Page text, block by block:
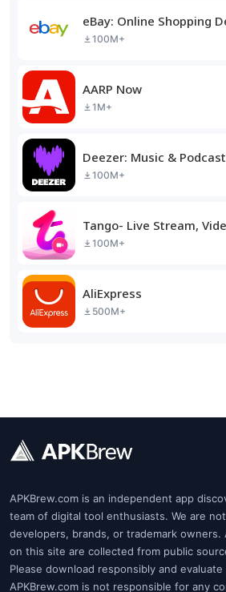
eBay: Online Shopping
100M+
AARP Now
1M+
Deezer: Music &
100M+
Tango- Live Stream,
100M+
AliExpress
500M+
APKBrew.com is an independent app
team of digital tool enthusiasts. We are
developers, brands, or trademark owners.
on this site are collected from public
Please download responsibly and
APKBrew.com is not responsible for any